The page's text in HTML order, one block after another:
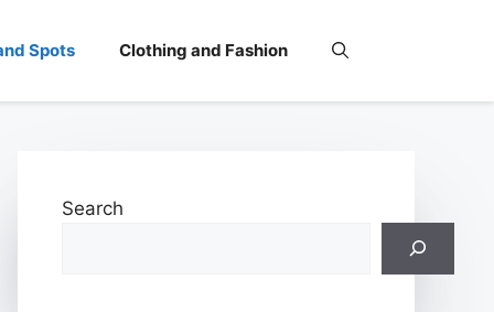
Spots Clothing and Fashion
Search